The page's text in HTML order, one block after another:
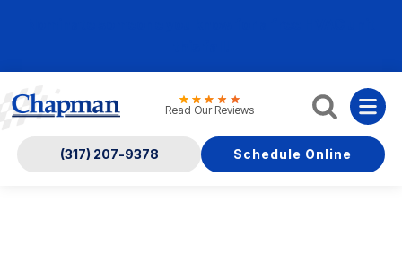
Read Our Reviews
(317) 207-9378 Schedule Online